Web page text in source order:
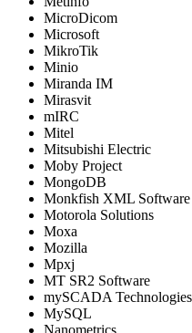
MicroDicom
Microsoft
MikroTik
Minio
Miranda IM
Mirasvit
mIRC
Mitel
Mitsubishi Electric
Moby Project
MongoDB
Monkfish XML Software
Motorola Solutions
Moxa
Mozilla
Mpxj
MT SR2 Software
mySCADA Technologies
MySQL